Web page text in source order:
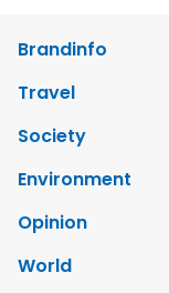
Brandinfo
Travel
Society
Environment
Opinion
World